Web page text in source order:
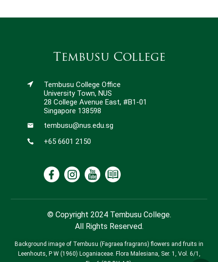
Tembusu College
Tembusu College Office
University Town, NUS
28 College Avenue East, #B1-01
Singapore 138598
tembusu@nus.edu.sg
+65 6601 2150
© Copyright 2024 Tembusu College.
All Rights Reserved.
Background image of Tembusu (Fagraea fragrans) flowers and fruits in
Leenhouts, P W (1960) Loganiaceae. Flora Malesiana, Ser. 1, Vol. 6/1,